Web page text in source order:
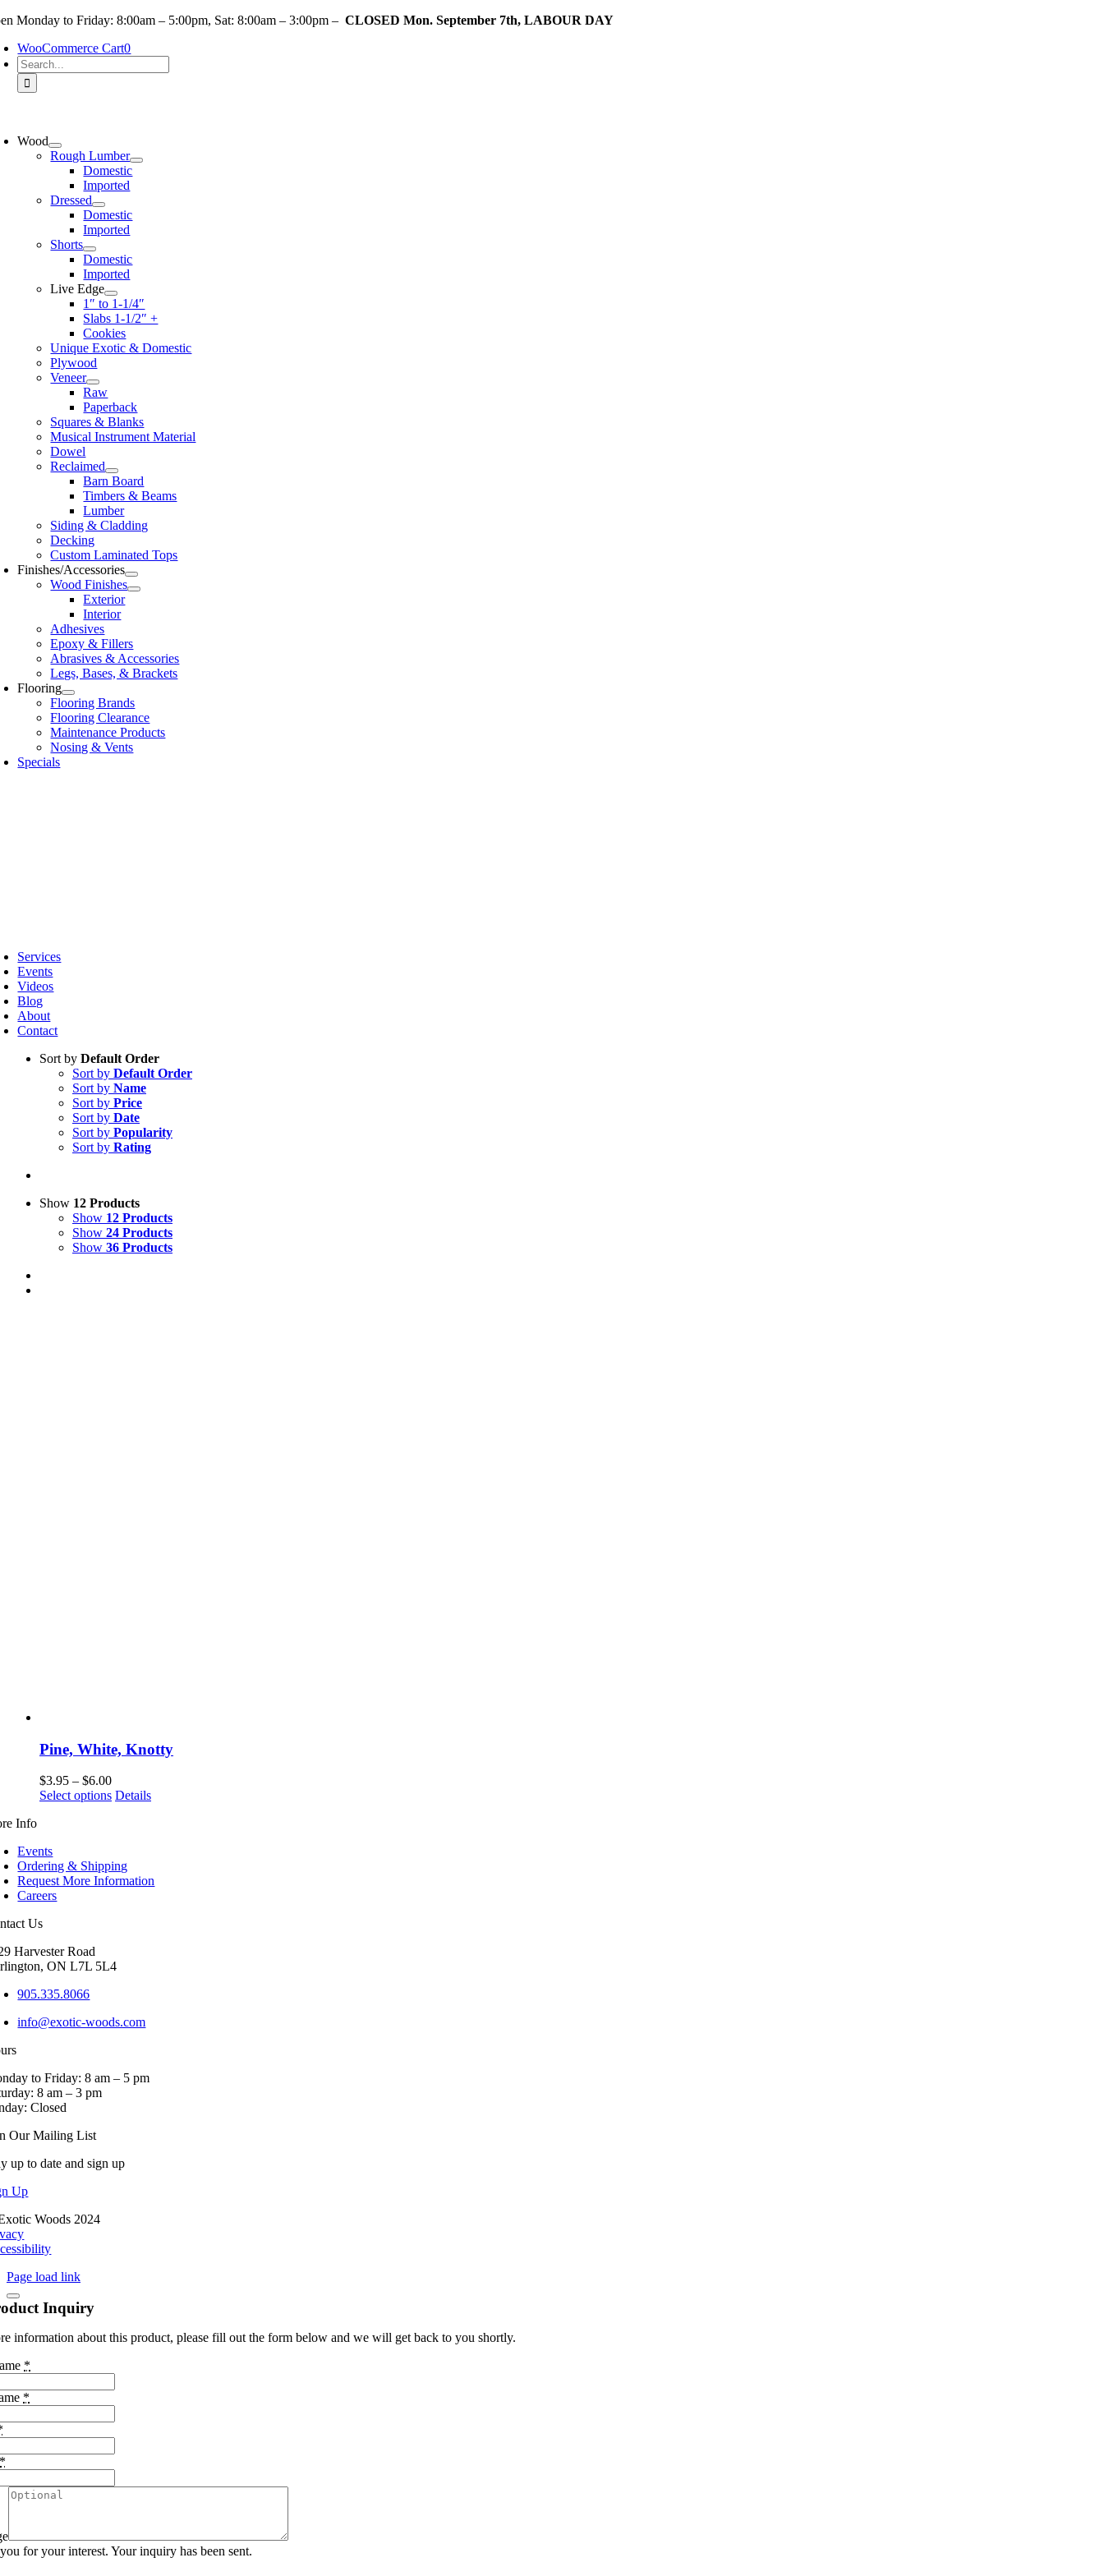
Skip
content
Monday to Friday: 8:00am – 5:00pm, Sat: 8:00am – 3:00pm – CLOSED Mon. September 7th, LABOUR DAY
WooCommerce Cart0
Search
for:
Wood
Rough Lumber
Domestic
Imported
Dressed
Domestic
Imported
Shorts
Domestic
Imported
Live Edge
1″ to 1-1/4″
Slabs 1-1/2″ +
Cookies
Unique Exotic & Domestic
Plywood
Veneer
Raw
Paperback
Squares & Blanks
Musical Instrument Material
Dowel
Reclaimed
Barn Board
Timbers & Beams
Lumber
Siding & Cladding
Decking
Custom Laminated Tops
Finishes/Accessories
Wood Finishes
Exterior
Interior
Adhesives
Epoxy & Fillers
Abrasives & Accessories
Legs, Bases, & Brackets
Flooring
Flooring Brands
Flooring Clearance
Maintenance Products
Nosing & Vents
Specials
Services
Events
Videos
Blog
About
Contact
Sort by Default Order
Sort by Default Order
Sort by Name
Sort by Price
Sort by Date
Sort by Popularity
Sort by Rating
Show 12 Products
Show 12 Products
Show 24 Products
Show 36 Products
Pine, White, Knotty
$3.95 – $6.00Price
range:
Select options This
The
options
product
Details
Info
Events
Ordering & Shipping
Request More Information
Careers
Us
Harvester Road
ON L7L 5L4
905.335.8066
info@exotic-woods.com
to Friday: 8 am – 5 pm
8 am – 3 pm
Closed
Our Mailing List
up to date and sign up
Up
Woods 2024
Page load link
Inquiry
information about this product, please fill out the form below and we will get back to you shortly.
*
*
*
for your interest. Your inquiry has been sent.